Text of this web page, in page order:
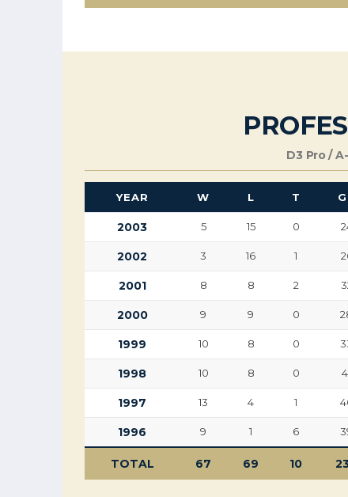
D3 Pro /
YEAR W L T
2003 5 15 0
2002 3 16 1
2001 8 8 2
2000 9 9 0
1999 10 8 0
1998 10 8 0
1997 13 4 1
1996 9 1 6
TOTAL 67 69 10